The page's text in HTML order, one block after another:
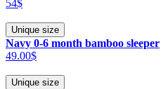
54$
Unique size
Navy 0-6 month bamboo sleeper
49.00$
Unique size